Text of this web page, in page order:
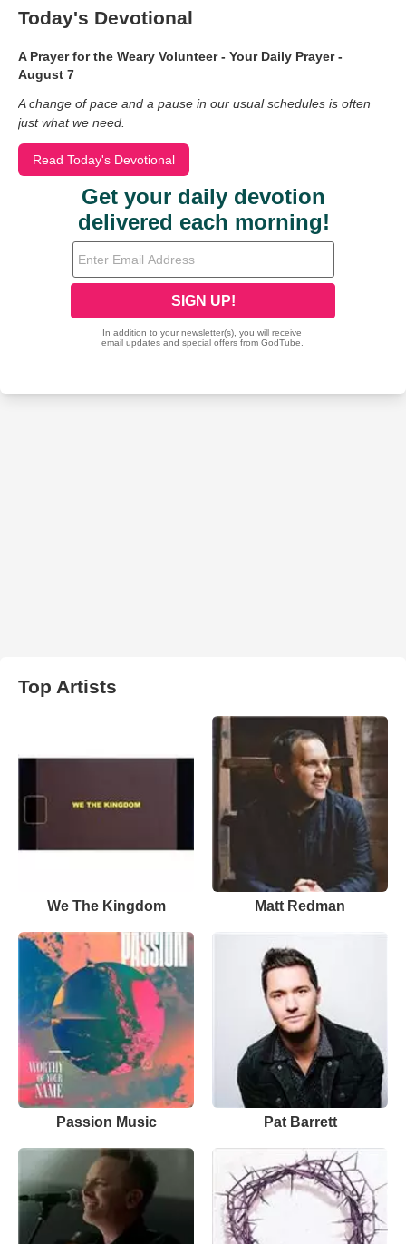
Today's Devotional
A Prayer for the Weary Volunteer - Your Daily Prayer -
August 7
A change of pace and a pause in our usual schedules is often
just what we need.
Read Today's Devotional
Top Artists
We The Kingdom Matt Redman
Passion Music Pat Barrett